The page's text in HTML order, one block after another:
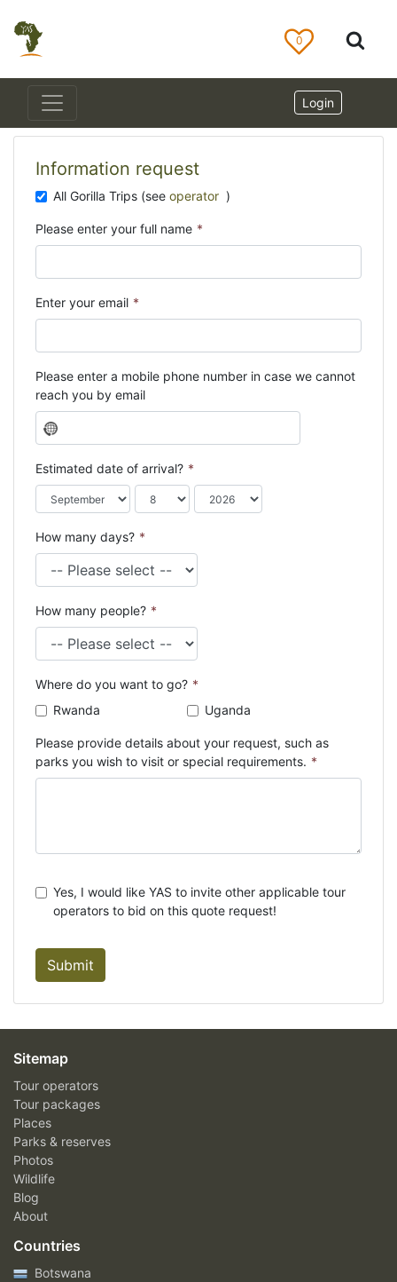
0
Login
Information request
All Gorilla Trips (see operator )
Please enter your full name *
Enter your email *
Please enter a mobile phone number in case we cannot
reach you by email
N
o
c
o
u
t
e
t
e
Estimated date of arrival? *
How many days? *
How many people? *
Where do you want to go? *
Rwanda
Uganda
Please provide details about your request, such as
parks you wish to visit or special requirements. *
Yes, I would like YAS to invite other applicable tour
operators to bid on this quote request!
Submit
Sitemap
Tour operators
Tour packages
Places
Parks & reserves
Photos
Wildlife
Blog
About
Countries
Botswana